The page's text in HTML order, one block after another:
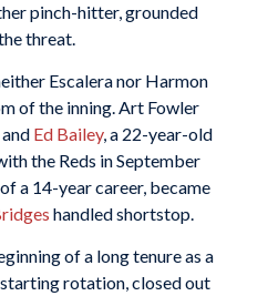
pinch-hitter, grounded
threat.
Escalera nor Harmon
of the inning. Art Fowler
Ed Bailey, a 22-year-old
the Reds in September
a 14-year career, became
handled shortstop.
of a long tenure as a
rotation, closed out